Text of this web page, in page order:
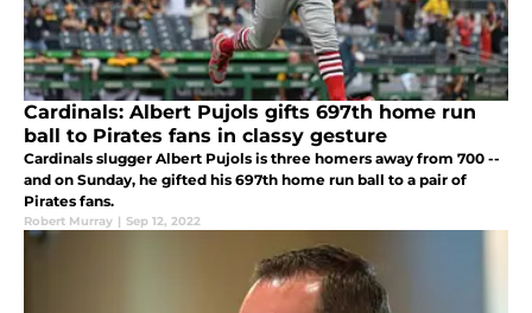
Cardinals: Albert Pujols gifts 697th home run
ball to Pirates fans in classy gesture
Cardinals slugger Albert Pujols is three homers away from 700 --
and on Sunday, he gifted his 697th home run ball to a pair of
Pirates fans.
Robert Murray | Sep 12, 2022